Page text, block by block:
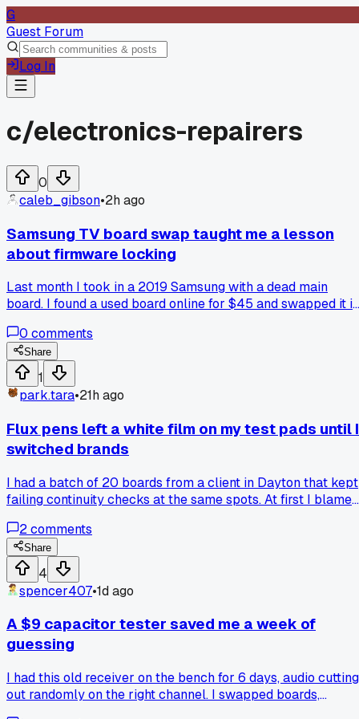
G
Guest Forum
Log In
c/electronics-repairers
0
caleb_gibson•2h ago
Samsung TV board swap taught me a lesson
about firmware locking
Last month I took in a 2019 Samsung with a dead main
board. I found a used board online for $45 and swapped it
Turns out the main board and panel are married in firmware,
even when the part numbers match. I had to buy a $20
EEPROM programmer to reflash the board using the
dump. Has anyone else run into panel pairing issues on
brands?
0 comments
Share
1
park.tara•21h ago
Flux pens left a white film on my test pads until I
switched brands
I had a batch of 20 boards from a client in Dayton that kept
failing continuity checks at the same spots. At first I blamed
wouldn't clean off with alcohol. Turns out the flux pen I was
using had a high solids content that baked on when I
preheated the board. Swapped to a gel flux with a low
residue formula last month and the problem disappeared
completely. Has anyone else dealt with a flux brand that
behaves fine on one board but leaves film on multilayer
ones?
2comments
Share
4
spencer407•1d ago
A $9 capacitor tester saved me a week of
guessing
I had this old receiver on the bench for 6 days, audio cutting
out randomly on the right channel. I swapped boards,